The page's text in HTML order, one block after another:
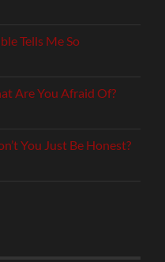
Tells Me So
Are You Afraid Of?
You Just Be Honest?